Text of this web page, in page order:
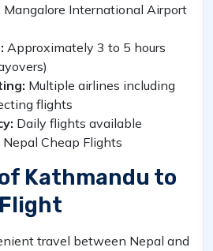
Mangalore International Airport
Approximately 3 to 5 hours
Multiple airlines including
flights
Daily flights available
Nepal Cheap Flights
Kathmandu to
travel between Nepal and